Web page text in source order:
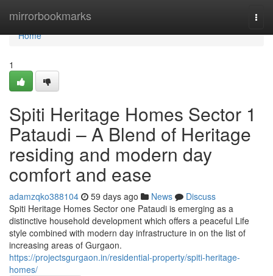
mirrorbookmarks
Home
Home
1
Spiti Heritage Homes Sector 1
Pataudi – A Blend of Heritage
residing and modern day
comfort and ease
adamzqko388104 59 days ago News
Discuss
Spiti Heritage Homes Sector one Pataudi is emerging as a
distinctive household development which offers a peaceful Life
style combined with modern day infrastructure in on the list of
increasing areas of Gurgaon.
https://projectsgurgaon.in/residential-property/spiti-heritage-
homes/